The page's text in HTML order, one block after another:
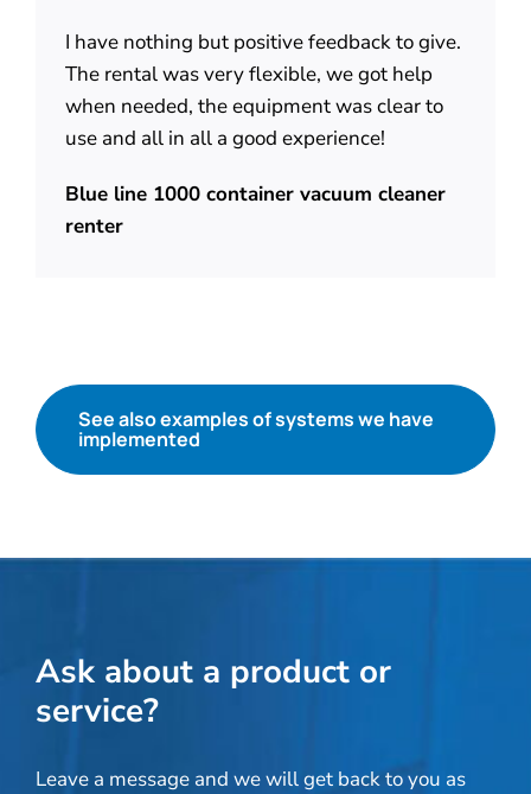
I have nothing but positive feedback to give.
The rental was very flexible, we got help
when needed, the equipment was clear to
use and all in all a good experience!
Blue line 1000 container vacuum cleaner
renter
See also examples of systems we have
implemented
Ask about a product or
service?
Leave a message and we will get back to you as